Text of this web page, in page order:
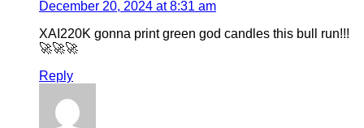
December 20, 2024 at 8:31 am
XAI220K gonna print green god candles this bull run!!!
🚀🚀🚀
Reply